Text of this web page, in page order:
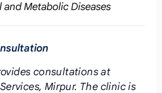
Metabolic Diseases
consultations at
Mirpur. The clinic is